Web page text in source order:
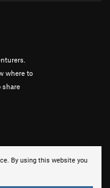
By using this website you
where to
share